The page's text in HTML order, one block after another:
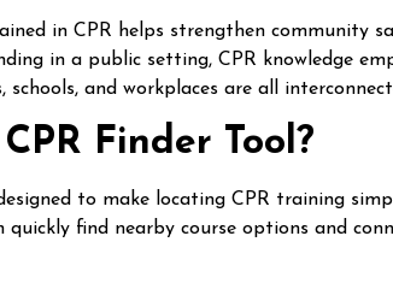
in CPR helps strengthen community
in a public setting, CPR knowledge
schools, and workplaces are all
Finder Tool?
to make locating CPR training
quickly find nearby course options and